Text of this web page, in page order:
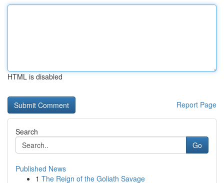
HTML is disabled
Report Page
Search
Go
Published News
1 The Reign of the Goliath Savage